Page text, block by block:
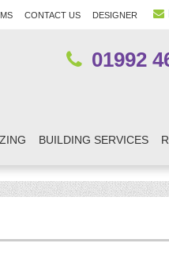
CONTACT US DESIGNER
01992
BUILDING SERVICES